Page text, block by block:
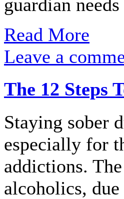
guardian
Read More
Leave a
The 12 Steps
Staying sober
especially for
addictions.
alcoholics,